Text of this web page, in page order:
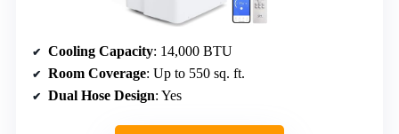
Cooling Capacity: 14,000 BTU
Room Coverage: Up to 550 sq. ft.
Dual Hose Design: Yes